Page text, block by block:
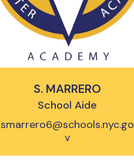
S. MARRERO
School Aide
smarrero6@schools.nyc.go
v